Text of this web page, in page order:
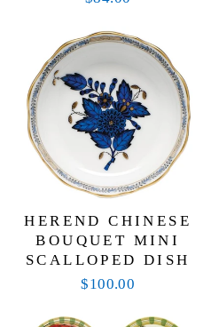
HEREND CHINESE
BOUQUET MINI
SCALLOPED DISH
$100.00